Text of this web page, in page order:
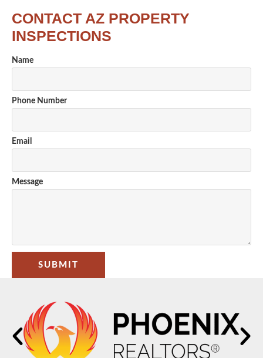
CONTACT AZ PROPERTY
INSPECTIONS
Name
Phone Number
Email
Message
SUBMIT